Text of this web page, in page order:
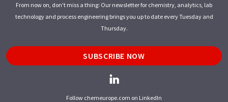
From now on, don't miss a thing: Our newsletter for chemistry, analytics, lab
technology and process engineering brings you up to date every Tuesday and
Thursday.
SUBSCRIBE NOW
Follow chemeurope.com on LinkedIn